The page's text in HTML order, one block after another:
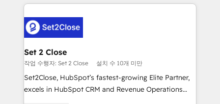
respuestas para empezar. Te ayudamos a identificar
el primer caso de uso que más impacto te dará.
días.
HubSpot projects for mid-market and enterprise
combine HubSpot, data, and AI to design connected
go-to-market systems that align people, process,
and technology for predictable, scalable revenue
growth. Our expertise spans RevOps, CRM and data
architecture, AI enablement, and strategic marketing,
delivered through our proprietary FLAIR framework
Set 2 Close
작업 수행자: Set 2 Close 설치 수 10개 미만
Set2Close, HubSpot’s fastest-growing Elite Partner,
excels in HubSpot CRM and Revenue Operations